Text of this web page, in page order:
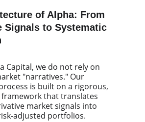
of Alpha: From
Signals to Systematic
Capital, we do not rely on
"narratives." Our
is built on a rigorous,
that translates
market signals into
adjusted portfolios.